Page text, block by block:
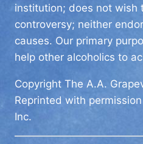
institution; does not wish
controversy; neither
causes. Our primary
help other alcoholics to
Copyright The A.A.
Reprinted with
Inc.